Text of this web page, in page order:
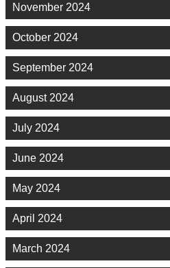
November 2024
October 2024
September 2024
August 2024
July 2024
June 2024
May 2024
April 2024
March 2024